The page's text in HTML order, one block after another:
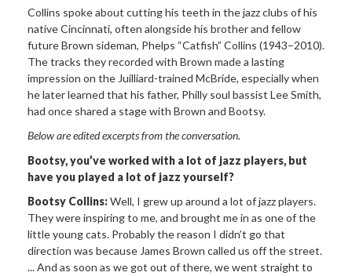
Collins spoke about cutting his teeth in the jazz clubs of his
native Cincinnati, often alongside his brother and fellow
future Brown sideman, Phelps “Catfish” Collins (1943–2010).
The tracks they recorded with Brown made a lasting
impression on the Juilliard-trained McBride, especially when
he later learned that his father, Philly soul bassist Lee Smith,
had once shared a stage with Brown and Bootsy.
Below are edited excerpts from the conversation.
Bootsy, you’ve worked with a lot of jazz players, but
have you played a lot of jazz yourself?
Bootsy Collins:Well, I grew up around a lot of jazz players.
They were inspiring to me, and brought me in as one of the
little young cats. Probably the reason I didn’t go that
direction was because James Brown called us off the street.
... And as soon as we got out of there, we went straight to